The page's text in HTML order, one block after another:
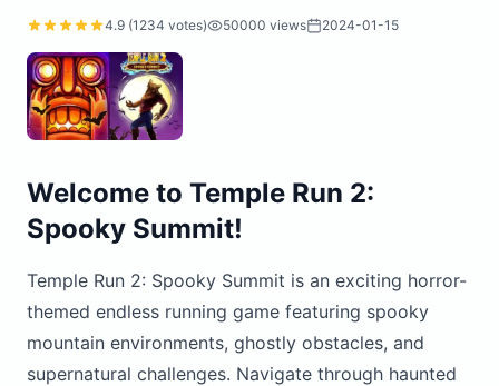
4.9 (1234 votes) 50000 views 2024-01-15
Welcome to Temple Run 2:
Spooky Summit!
Temple Run 2: Spooky Summit is an exciting horror-
themed endless running game featuring spooky
mountain environments, ghostly obstacles, and
supernatural challenges. Navigate through haunted